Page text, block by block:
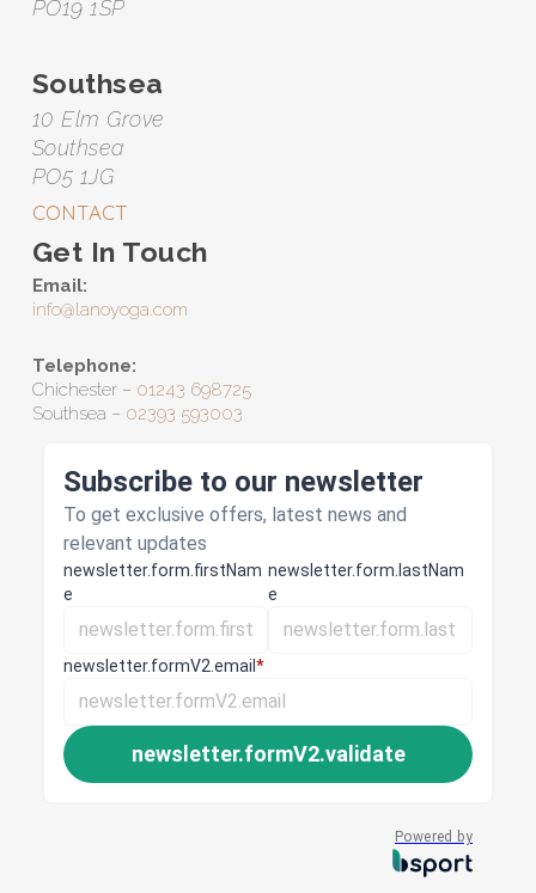
PO19 1SP
Southsea
10 Elm Grove
Southsea
PO5 1JG
CONTACT
Get In Touch
Email:
info@lanoyoga.com
Telephone:
Chichester – 01243 698725
Southsea – 02393 593003